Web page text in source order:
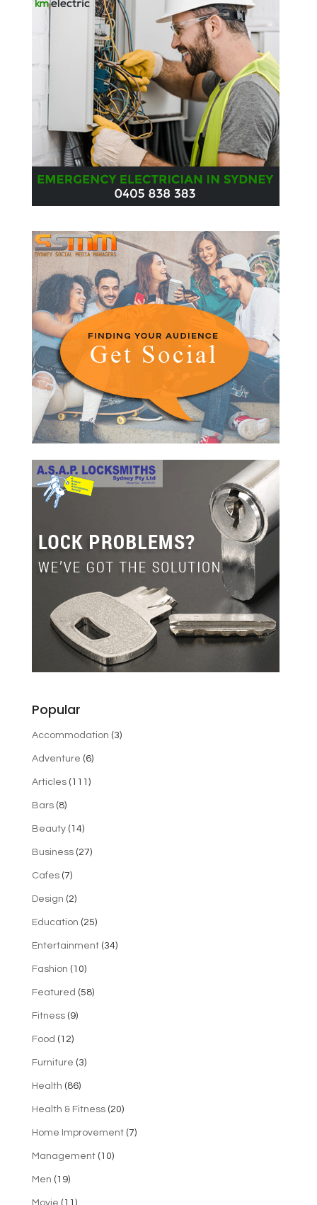
Popular
Accommodation (3)
Adventure (6)
Articles(111)
Bars(8)
Beauty(14)
Business(27)
Cafes(7)
Design (2)
Education (25)
Entertainment(34)
Fashion (10)
Featured (58)
Fitness(9)
Food (12)
Furniture (3)
Health (86)
Health & Fitness(20)
Home Improvement(7)
Management(10)
Men (19)
Movie (11)